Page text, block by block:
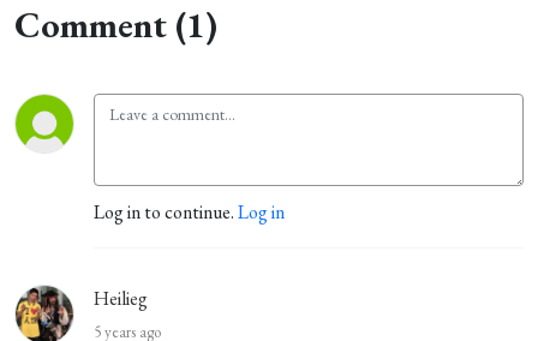
Comment (1)
Log in to continue.Log in
Heilieg
5 years ago